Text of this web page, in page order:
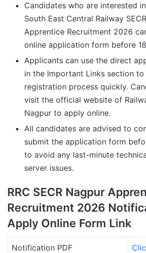
Candidates who are interested
South East Central Railway
Apprentice Recruitment 2026
online application form before
Applicants can use the direct
in the Important Links section
registration process quickly.
visit the official website of
Nagpur to apply online.
All candidates are advised to
submit the application form
to avoid any last-minute
server issues.
RRC SECR Nagpur
Recruitment 2026
Apply Online Form Link
Notification PDF